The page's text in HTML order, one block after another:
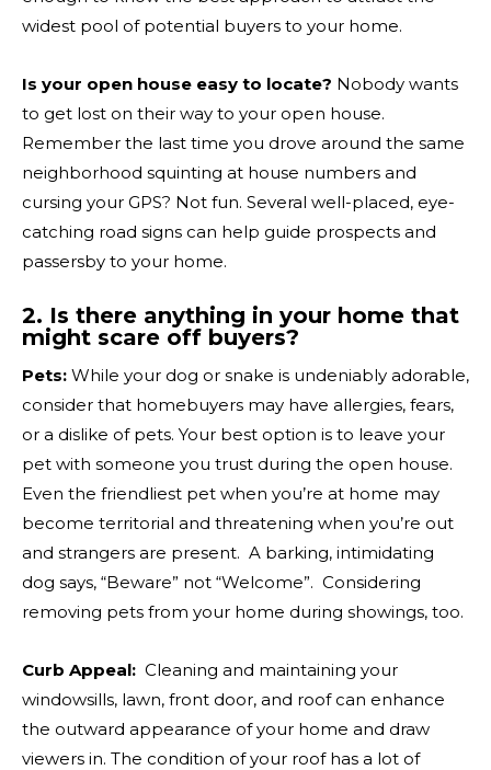
widest pool of potential buyers to your home.
Is your open house easy to locate? Nobody wants
to get lost on their way to your open house.
Remember the last time you drove around the same
neighborhood squinting at house numbers and
cursing your GPS? Not fun. Several well-placed, eye-
catching road signs can help guide prospects and
passersby to your home.
2. Is there anything in your home that
might scare off buyers?
Pets: While your dog or snake is undeniably adorable,
consider that homebuyers may have allergies, fears,
or a dislike of pets. Your best option is to leave your
pet with someone you trust during the open house.
Even the friendliest pet when you’re at home may
become territorial and threatening when you’re out
and strangers are present. A barking, intimidating
dog says, “Beware” not “Welcome”. Considering
removing pets from your home during showings, too.
Curb Appeal: Cleaning and maintaining your
windowsills, lawn, front door, and roof can enhance
the outward appearance of your home and draw
viewers in. The condition of your roof has a lot of